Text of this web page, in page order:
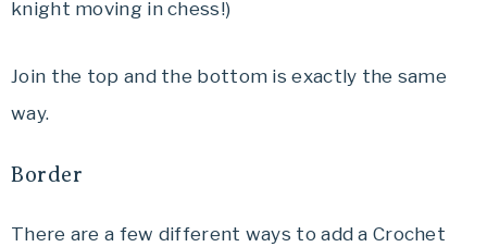
knight moving in chess!)
Join the top and the bottom is exactly the same
way.
Border
There are a few different ways to add a Crochet